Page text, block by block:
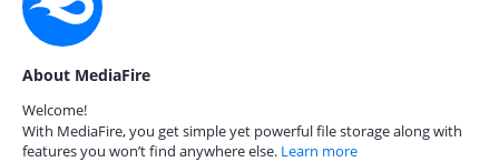
About MediaFire
Welcome!
With MediaFire, you get simple yet powerful file storage along with
features you won’t find anywhere else. Learn more